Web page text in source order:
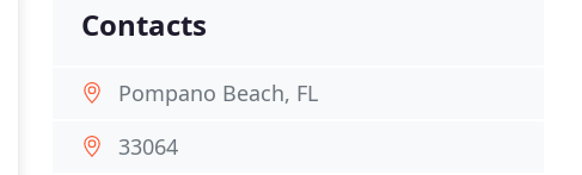
Contacts
Pompano Beach, FL
33064